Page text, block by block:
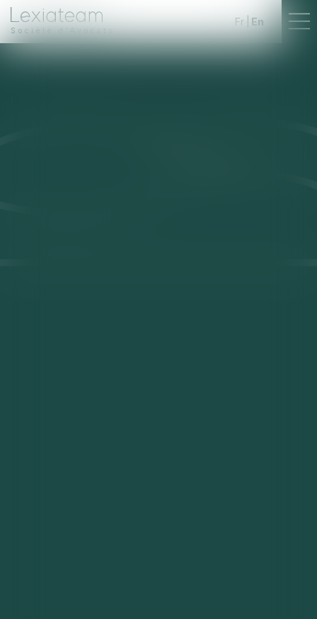
Société d'Avocats
Fr En